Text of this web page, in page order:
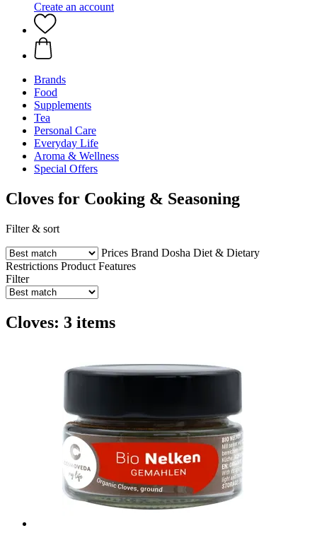
Create an account
Brands
Food
Supplements
Tea
Personal Care
Everyday Life
Aroma & Wellness
Special Offers
Cloves for Cooking & Seasoning
Filter & sort
Prices Brand Dosha Diet & Dietary
Restrictions Product Features
Filter
Cloves: 3 items